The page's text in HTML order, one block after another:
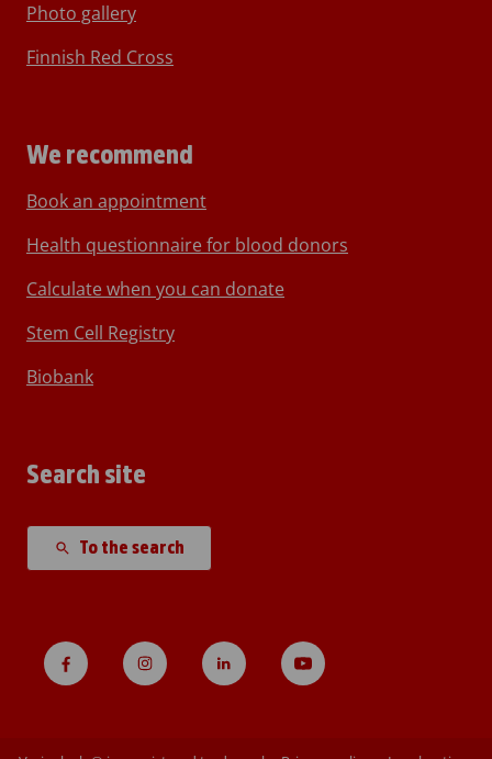
Photo gallery
Finnish Red Cross
We recommend
Book an appointment
Health questionnaire for blood donors
Calculate when you can donate
Stem Cell Registry
Biobank
Search site
To the search